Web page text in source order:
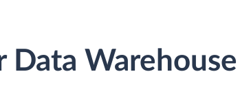
Data Warehouse